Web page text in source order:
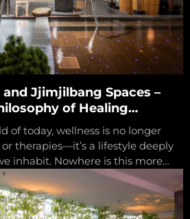
Jjimjilbang Spaces –
of Healing
of today, wellness is no longer
therapies—it’s a lifestyle deeply
inhabit. Nowhere is this more